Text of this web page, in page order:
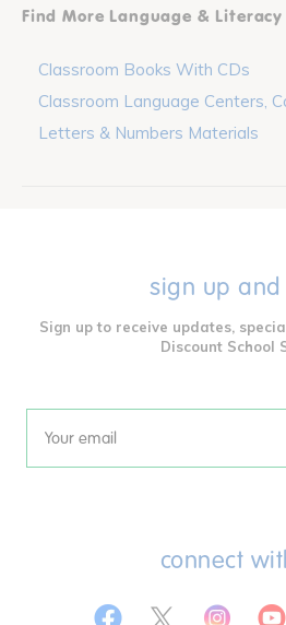
Find More Language &
Classroom Books With CDs
Classroom Language Centers,
Letters & Numbers Materials
sign up and
Sign up to receive updates,
Discount School
Email
connect